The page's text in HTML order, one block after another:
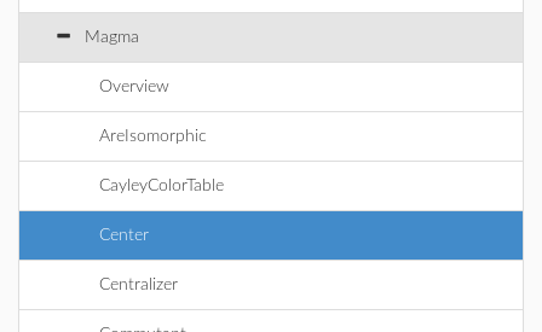
Magma
Overview
AreIsomorphic
CayleyColorTable
Center
Centralizer